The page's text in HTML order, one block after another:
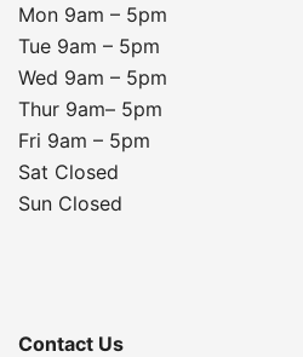
Mon 9am – 5pm
Tue 9am – 5pm
Wed 9am – 5pm
Thur 9am– 5pm
Fri 9am – 5pm
Sat Closed
Sun Closed
Contact Us